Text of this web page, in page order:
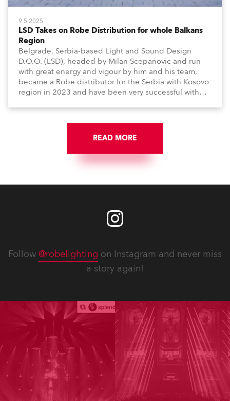
9.5.2025
LSD Takes on Robe Distribution for whole Balkans
Region
Belgrade, Serbia-based Light and Sound Design
D.O.O. (LSD), headed by Milan Scepanovic and run
with great energy and vigour by him and his team,
became a Robe distributor for the Serbia with Kosovo
region in 2023 and have been very successful with
READ MORE
Follow @robelighting on Instagram and never miss
a story again!